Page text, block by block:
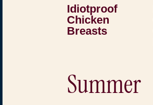
Idiotproof
Chicken
Breasts
Summer